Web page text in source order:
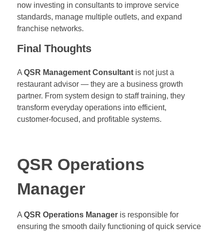
now investing in consultants to improve service
standards, manage multiple outlets, and expand
franchise networks.
Final Thoughts
A QSR Management Consultant is not just a
restaurant advisor — they are a business growth
partner. From system design to staff training, they
transform everyday operations into efficient,
customer-focused, and profitable systems.
QSR Operations
Manager
AQSR Operations Manager is responsible for
ensuring the smooth daily functioning of quick service